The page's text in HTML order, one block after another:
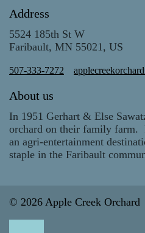
Address
5524 185th St W
Faribault, MN 55021, US
507-333-7272
About us
In 1951 Gerhart & Else
orchard on their family farm.
an agri-entertainment
staple in the Faribault
© 2026 Apple Creek Orchard